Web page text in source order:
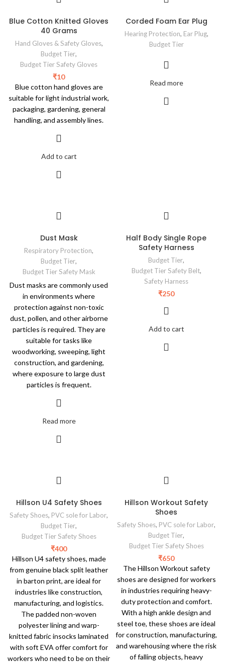
Blue Cotton Knitted Gloves
40 Grams
Hand Gloves & Safety Gloves,
Budget Tier,
Budget Tier Safety Gloves
₹10
Blue cotton hand gloves are
suitable for light industrial work,
packaging, gardening, general
handling, and assembly lines.
Add to cart
Corded Foam Ear Plug
Hearing Protection, Ear Plug,
Budget Tier
Read more
Dust Mask
Respiratory Protection,
Budget Tier,
Budget Tier Safety Mask
Dust masks are commonly used
in environments where
protection against non-toxic
dust, pollen, and other airborne
particles is required. They are
suitable for tasks like
woodworking, sweeping, light
construction, and gardening,
where exposure to large dust
particles is frequent.
Read more
Half Body Single Rope
Safety Harness
Budget Tier,
Budget Tier Safety Belt,
Safety Harness
₹250
Add to cart
Hillson U4 Safety Shoes
Safety Shoes, PVC sole for Labor,
Budget Tier,
Budget Tier Safety Shoes
₹400
Hillson U4 safety shoes, made
from genuine black split leather
in barton print, are ideal for
industries like construction,
manufacturing, and logistics.
The padded non-woven
polyester lining and warp-
knitted fabric insocks laminated
with soft EVA offer comfort for
workers who need to be on their
Hillson Workout Safety
Shoes
Safety Shoes, PVC sole for Labor,
Budget Tier,
Budget Tier Safety Shoes
₹650
The Hillson Workout safety
shoes are designed for workers
in industries requiring heavy-
duty protection and comfort.
With a high ankle design and
steel toe, these shoes are ideal
for construction, manufacturing,
and warehousing where the risk
of falling objects, heavy